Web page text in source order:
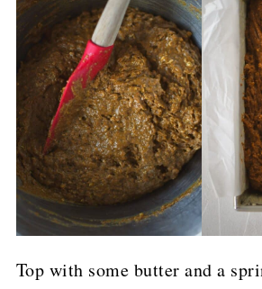
Top with some butter and a